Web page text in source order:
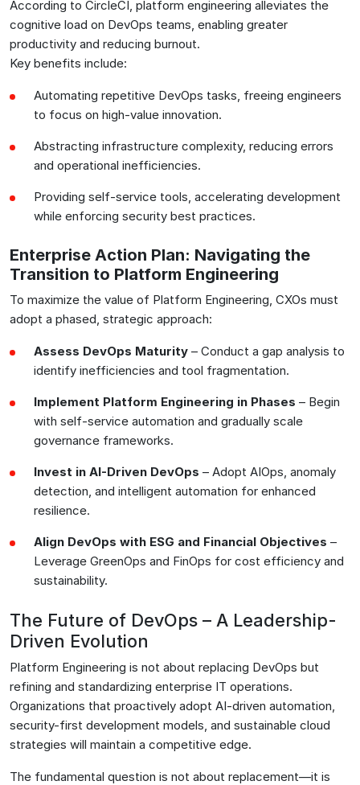
According to CircleCI, platform engineering alleviates the
cognitive load on DevOps teams, enabling greater
productivity and reducing burnout.
Key benefits include:
Automating repetitive DevOps tasks, freeing engineers
to focus on high-value innovation.
Abstracting infrastructure complexity, reducing errors
and operational inefficiencies.
Providing self-service tools, accelerating development
while enforcing security best practices.
Enterprise Action Plan: Navigating the
Transition to Platform Engineering
To maximize the value of Platform Engineering, CXOs must
adopt a phased, strategic approach:
Assess DevOps Maturity – Conduct a gap analysis to
identify inefficiencies and tool fragmentation.
Implement Platform Engineering in Phases – Begin
with self-service automation and gradually scale
governance frameworks.
Invest in AI-Driven DevOps – Adopt AIOps, anomaly
detection, and intelligent automation for enhanced
resilience.
Align DevOps with ESG and Financial Objectives –
Leverage GreenOps and FinOps for cost efficiency and
sustainability.
The Future of DevOps – A Leadership-
Driven Evolution
Platform Engineering is not about replacing DevOps but
refining and standardizing enterprise IT operations.
Organizations that proactively adopt AI-driven automation,
security-first development models, and sustainable cloud
strategies will maintain a competitive edge.
The fundamental question is not about replacement—it is